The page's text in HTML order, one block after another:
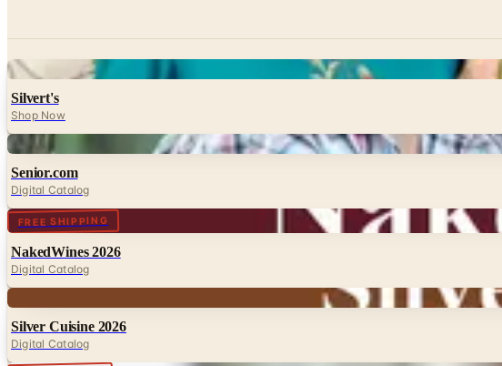
Digital
Silvert's
Shop Now
Digital
Senior.com
Digital Catalog
FREE SHIPPING
NakedWines 2026
Digital Catalog
Silver Cuisine 2026
Digital Catalog